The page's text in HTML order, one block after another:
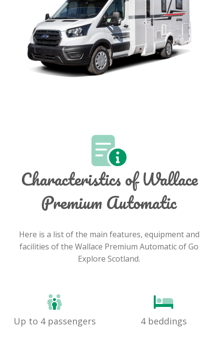
Characteristics of Wallace
Premium Automatic
Here is a list of the main features, equipment and
facilities of the Wallace Premium Automatic of Go
Explore Scotland.
Up to 4 passengers 4 beddings